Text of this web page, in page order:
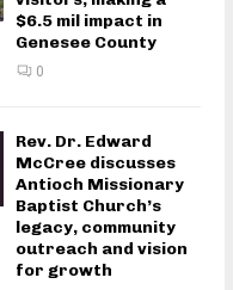
$6.5 mil impact in
Genesee County
0
Rev. Dr. Edward
McCree discusses
Antioch Missionary
Baptist Church’s
legacy, community
outreach and vision
for growth